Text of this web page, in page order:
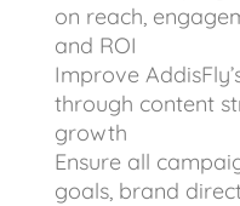
on reach,
and ROI
Improve
through content
growth
Ensure all
goals, brand